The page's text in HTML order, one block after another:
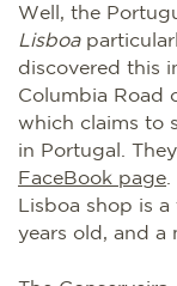
Well, the
Lisboa
discovered this
Columbia Road
which claims to
in Portugal.
FaceBook page
Lisboa shop is
years old, and a